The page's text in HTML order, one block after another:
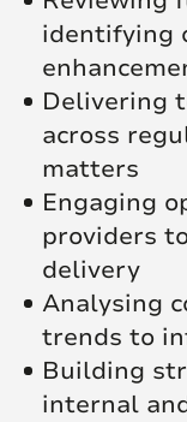
identifying
Delivering
across
matters
Engaging
providers
delivery
Analysing
trends to
Building
internal